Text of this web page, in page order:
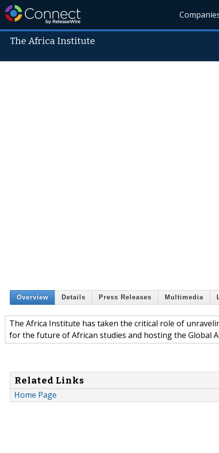
The Africa Institute
Overview Details Press Releases Multimedia
The Africa Institute has taken the critical role of
for the future of African studies and hosting the Global
Related Links
Home Page